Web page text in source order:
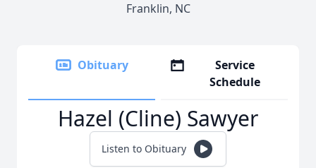
Franklin, NC
Obituary
Service
Schedule
Hazel (Cline) Sawyer
Listen to Obituary